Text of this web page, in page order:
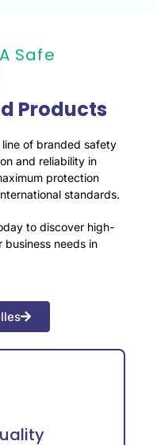
Safe
Products
of branded safety
and reliability in
protection
standards.
to discover high-
needs in
certifications